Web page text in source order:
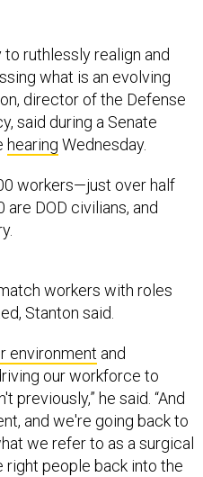
ruthlessly realign and
what is an evolving
director of the Defense
said during a Senate
hearing Wednesday.
workers—just over half
DOD civilians, and
workers with roles
Stanton said.
environment and
our workforce to
previously,” he said. “And
and we're going back to
we refer to as a surgical
right people back into the